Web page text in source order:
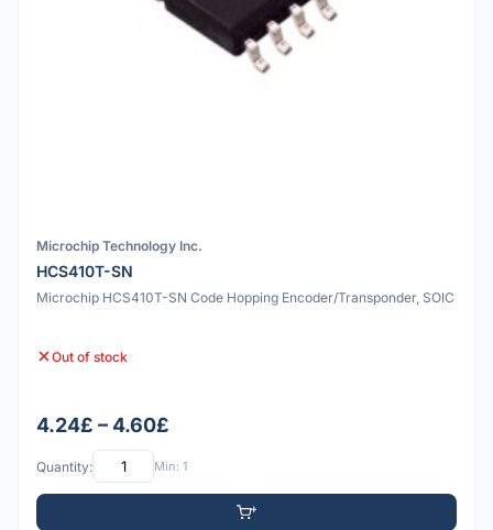
Microchip Technology Inc.
HCS410T-SN
Microchip HCS410T-SN Code Hopping Encoder/Transponder, SOIC
Out of stock
4.24£ – 4.60£
Quantity: Min: 1